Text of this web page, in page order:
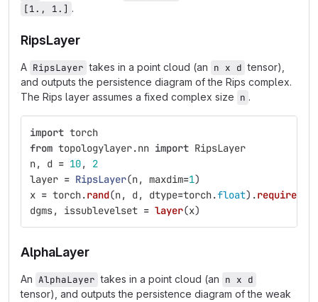
[1., 1.] .
RipsLayer
A RipsLayer takes in a point cloud (an n x d tensor),
and outputs the persistence diagram of the Rips complex.
The Rips layer assumes a fixed complex size n .
import torch
from topologylayer.nn import RipsLayer
n, d = 10,
2
layer = RipsLayer(n, maxdim=1)
x = torch.rand(n, d , dtype=torch.float).
dgms, issublevelset = layer(x)
AlphaLayer
An AlphaLayer takes in a point cloud (an n x d
tensor), and outputs the persistence diagram of the weak